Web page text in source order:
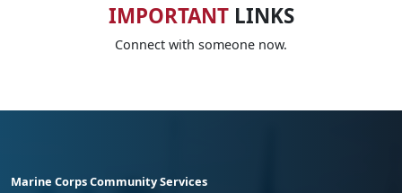
IMPORTANTLINKS
Connect with someone now.
Marine Corps Community Services